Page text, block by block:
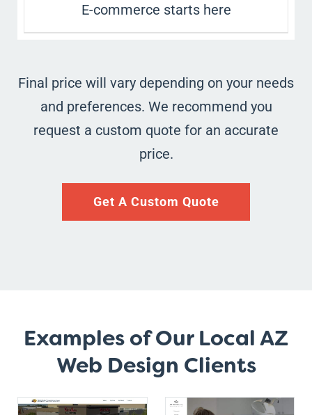
E-commerce starts here
Final price will vary depending on your needs
and preferences. We recommend you
request a custom quote for an accurate
price.
Get A Custom Quote
Examples of Our Local AZ
Web Design Clients